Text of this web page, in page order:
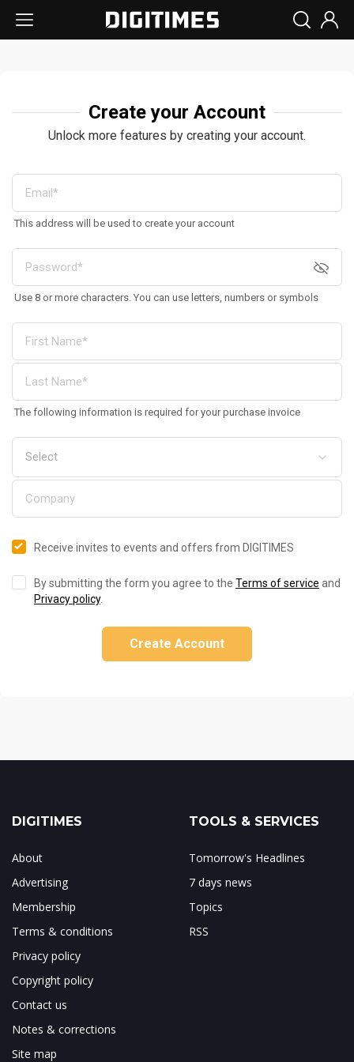
Create your Account
Unlock more features by creating your account.
This address will be used to create your account
Use 8 or more characters. You can use letters, numbers or symbols
The following information is required for your purchase invoice
Receive invites to events and offers from DIGITIMES
By submitting the form you agree to the Terms of service and
Privacy policy.
Create Account
DIGITIMES
About
Advertising
Membership
Terms & conditions
Privacy policy
Copyright policy
Contact us
Notes & corrections
Site map
TOOLS & SERVICES
Tomorrow's Headlines
7 days news
Topics
RSS